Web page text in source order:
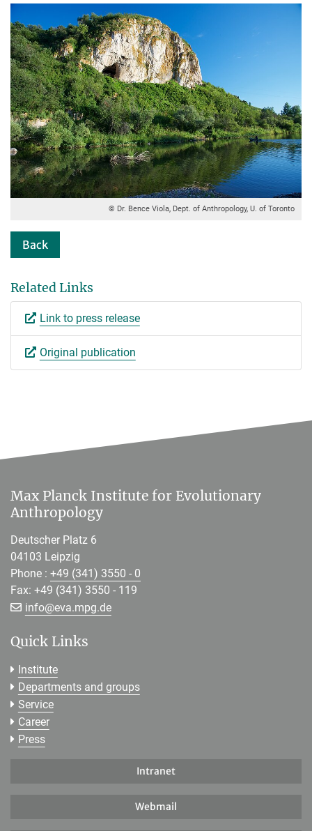
© Dr. Bence Viola, Dept. of Anthropology, U. of Toronto
Back
Related Links
Link to press release
Original publication
Max Planck Institute for Evolutionary
Anthropology
Deutscher Platz 6
04103 Leipzig
Phone : +49 (341) 3550 - 0
Fax: +49 (341) 3550 - 119
info@[>>> Please remove the text! <<<]
eva.mpg.de
Quick Links
Institute
Departments and groups
Service
Career
Press
Intranet
Webmail